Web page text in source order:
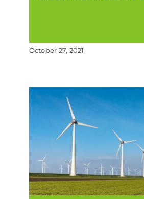
October 27, 2021